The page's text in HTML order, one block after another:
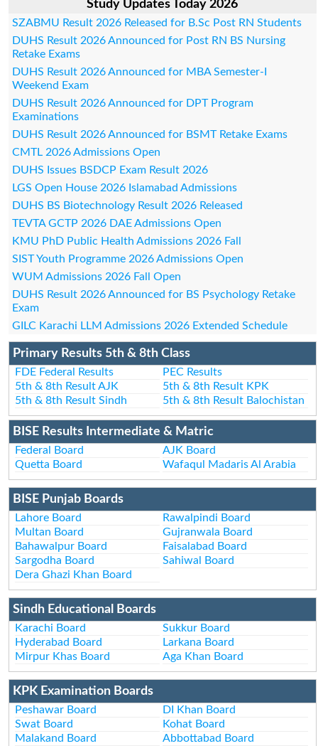
Study Updates Today 2026
SZABMU Result 2026 Released for B.Sc Post RN Students
DUHS Result 2026 Announced for Post RN BS Nursing
Retake Exams
DUHS Result 2026 Announced for MBA Semester-I
Weekend Exam
DUHS Result 2026 Announced for DPT Program
Examinations
DUHS Result 2026 Announced for BSMT Retake Exams
CMTL 2026 Admissions Open
DUHS Issues BSDCP Exam Result 2026
LGS Open House 2026 Islamabad Admissions
DUHS BS Biotechnology Result 2026 Released
TEVTA GCTP 2026 DAE Admissions Open
KMU PhD Public Health Admissions 2026 Fall
SIST Youth Programme 2026 Admissions Open
WUM Admissions 2026 Fall Open
DUHS Result 2026 Announced for BS Psychology Retake
Exam
GILC Karachi LLM Admissions 2026 Extended Schedule
Primary Results 5th & 8th Class
FDE Federal Results
PEC Results
5th & 8th Result AJK
5th & 8th Result KPK
5th & 8th Result Sindh
5th & 8th Result Balochistan
BISE Results Intermediate & Matric
Federal Board
AJK Board
Quetta Board
Wafaqul Madaris Al Arabia
BISE Punjab Boards
Lahore Board
Rawalpindi Board
Multan Board
Gujranwala Board
Bahawalpur Board
Faisalabad Board
Sargodha Board
Sahiwal Board
Dera Ghazi Khan Board
Sindh Educational Boards
Karachi Board
Sukkur Board
Hyderabad Board
Larkana Board
Mirpur Khas Board
Aga Khan Board
KPK Examination Boards
Peshawar Board
DI Khan Board
Swat Board
Kohat Board
Malakand Board
Abbottabad Board